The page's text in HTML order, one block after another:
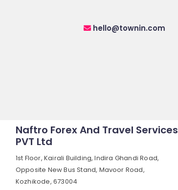
hello@townin.com
Naftro Forex And Travel Services
PVT Ltd
1st Floor, Kairali Building, Indira Ghandi Road,
Opposite New Bus Stand, Mavoor Road,
Kozhikode, 673004